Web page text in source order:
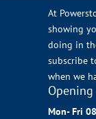
At
showing
doing in
subscribe
when we
Mon- Fri